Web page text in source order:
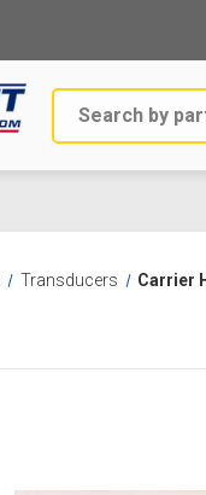
Search
Transducers Carrier